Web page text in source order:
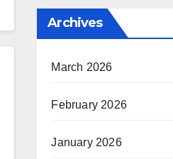
Archives
March 2026
February 2026
January 2026